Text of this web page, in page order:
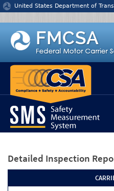
Jump to content
United States Department of
Detailed Inspection